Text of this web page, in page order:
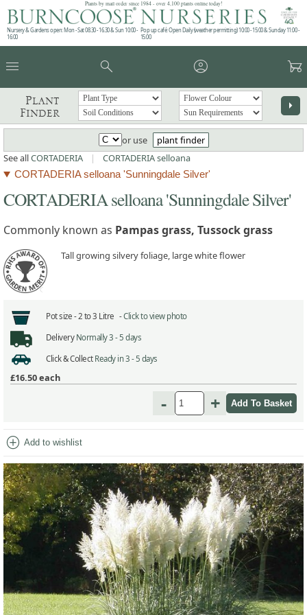
Plants by mail order since 1984 - over 4,100 plants online today!
Nursery & Gardens open: Mon - Sat 08.30 - 16.30 & Sun 10:00 -
16:00
Pop up café: Open Daily (weather permitting) 10:00 - 15:00 & Sunday 11:00 -
15:00
menu search account_circle garden_cart
Plant
Finder
arrow_right
or use
plant finder
See allCORTADERIA | CORTADERIA selloana
CORTADERIA selloana 'Sunningdale Silver'
CORTADERIA selloana 'Sunningdale Silver'
Commonly known as Pampas grass, Tussock grass
Tall growing silvery foliage, large white flower
Pot size -2 to 3 Litre -Click to view photo
Delivery Normally 3 - 5 days
Click & Collect Ready in 3 - 5 days
£16.50each
- +
add_circle Add to wishlist